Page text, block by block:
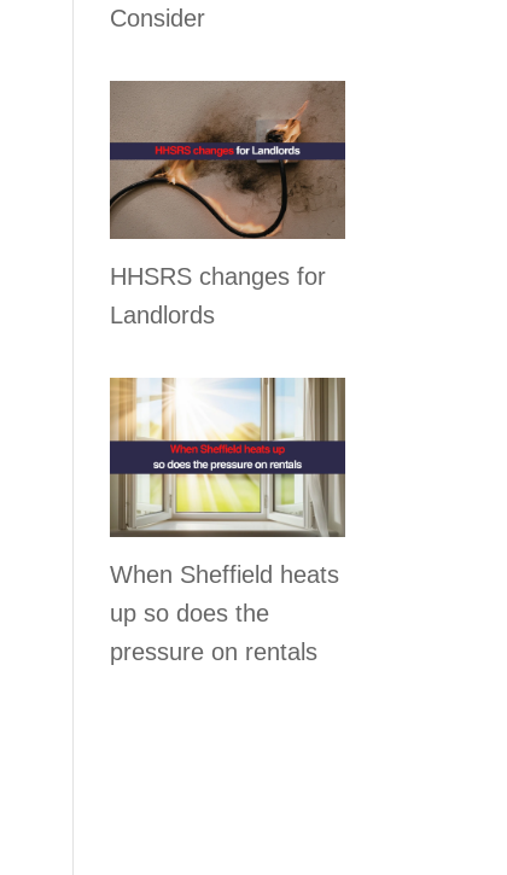
Consider
HHSRS changes for
Landlords
When Sheffield heats
up so does the
pressure on rentals